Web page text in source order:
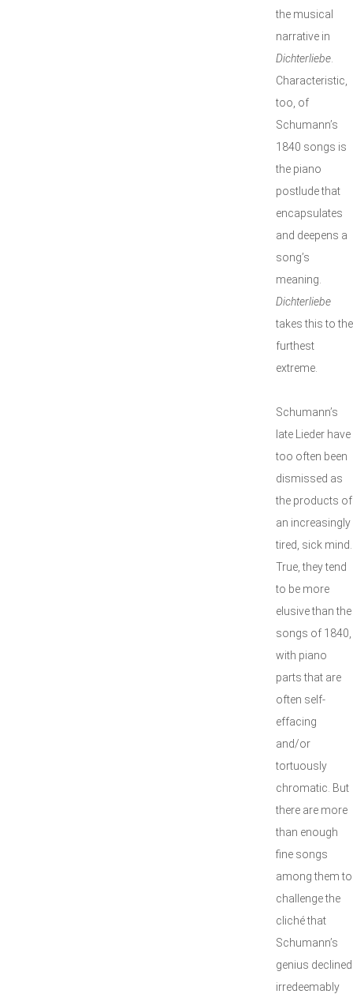
the musical
narrative in
Dichterliebe
Characteristic,
too, of
Schumann’s
1840 songs is
the piano
postlude that
encapsulates
and deepens a
song’s
meaning.
Dichterliebe
takes this to the
furthest
extreme.
Schumann’s
late Lieder have
too often been
dismissed as
the products of
an increasingly
tired, sick mind.
True, they tend
to be more
elusive than the
songs of 1840,
with piano
parts that are
often self-
effacing
and/or
tortuously
chromatic. But
there are more
than enough
fine songs
among them to
challenge the
cliché that
Schumann’s
genius declined
irredeemably